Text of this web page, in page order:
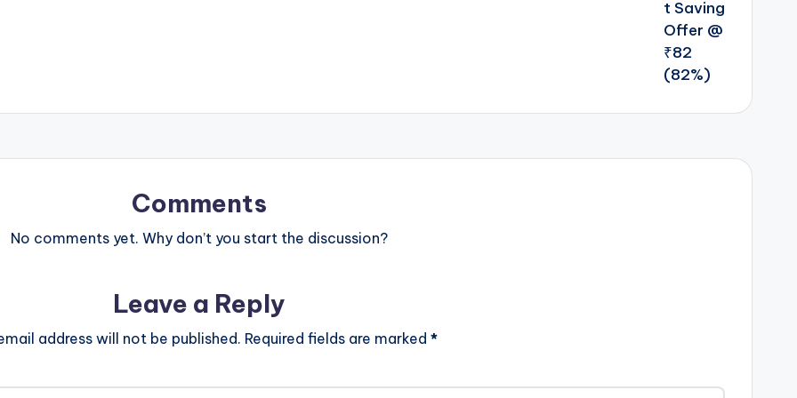
Comments
No comments yet. Why don’t you start the discussion?
Leave a Reply
address will not be published. Required fields are marked *